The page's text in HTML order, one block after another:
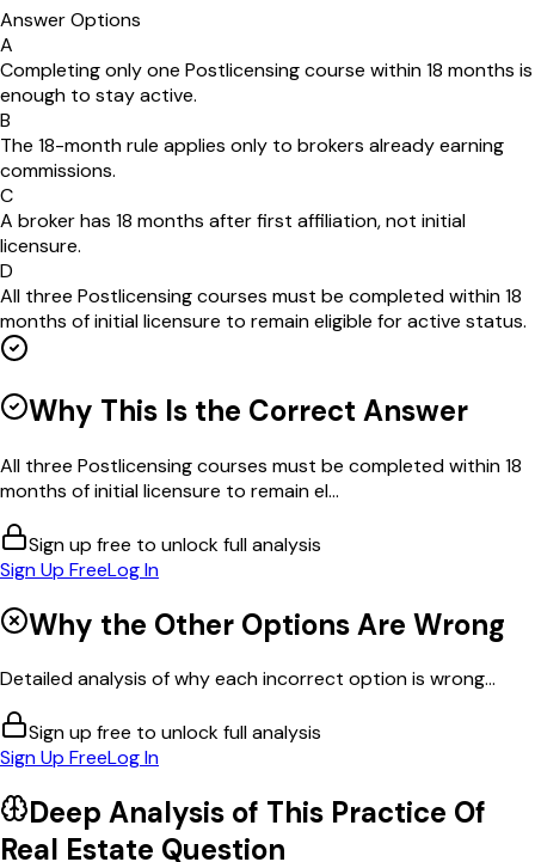
Answer Options
A
Completing only one Postlicensing course within 18 months is
enough to stay active.
B
The 18-month rule applies only to brokers already earning
commissions.
C
A broker has 18 months after first affiliation, not initial
licensure.
D
All three Postlicensing courses must be completed within 18
months of initial licensure to remain eligible for active status.
Why This Is the Correct Answer
All three Postlicensing courses must be completed within 18
months of initial licensure to remain el...
Sign up free to unlock full analysis
Sign Up FreeLog In
Why the Other Options Are Wrong
Detailed analysis of why each incorrect option is wrong...
Sign up free to unlock full analysis
Sign Up FreeLog In
Deep Analysis of This Practice Of
Real Estate Question